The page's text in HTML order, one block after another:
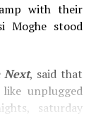
with their
Moghe stood
Next, said that
unplugged
saturday